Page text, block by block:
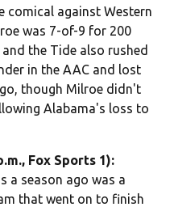
comical against Western
was 7-of-9 for 200
the Tide also rushed
in the AAC and lost
though Milroe didn't
Alabama's loss to
Fox Sports 1):
a season ago was a
that went on to finish